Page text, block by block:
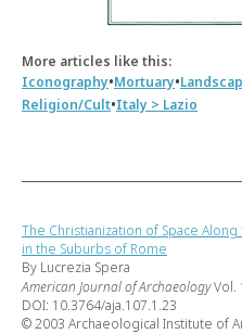
More articles like this:
Iconography•Mortuary•
Religion/Cult•Italy > Lazio
The Christianization of Space
in the Suburbs of Rome
By Lucrezia Spera
American Journal of ArchaeologyVol.
DOI: 10.3764/aja.107.1.23
© 2003 Archaeological Institute of